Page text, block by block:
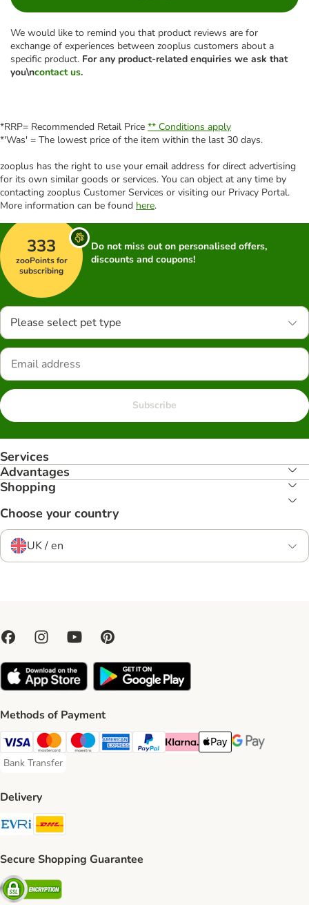
We would like to remind you that product reviews are for
exchange of experiences between zooplus customers about a
specific product. For any product-related enquiries we ask that
you\ncontact us.
*RRP= Recommended Retail Price ** Conditions apply
*'Was' = The lowest price of the item within the last 30 days.
zooplus has the right to use your email address for direct advertising
for its own similar goods or services. You can object at any time by
contacting zooplus Customer Services or visiting our Privacy Portal.
More information can be found here.
333
zooPoints for
subscribing
Do not miss out on personalised offers,
discounts and coupons!
Please select pet type
Subscribe
Services
Advantages
Shopping
Choose your country
UK / en
Methods of Payment
Visa Payment Method
Mastercard Payment Method
Maestro Payment Method
American Express Payment Method
PayPal Payment Method
Klarna Payment Method
Apple Pay Payment
Google Pay
Bank Transfer
Bank Transfer Payment Method
Delivery
Evri Shipping Method
Secure Shopping Guarantee
Security